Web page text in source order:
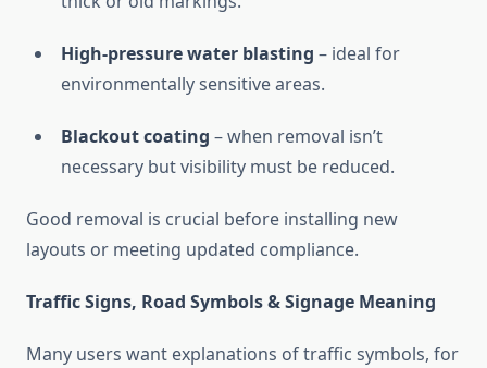
High-pressure water blasting – ideal for
environmentally sensitive areas.
Blackout coating – when removal isn’t
necessary but visibility must be reduced.
Good removal is crucial before installing new
layouts or meeting updated compliance.
Traffic Signs, Road Symbols & Signage Meaning
Many users want explanations of traffic symbols, for